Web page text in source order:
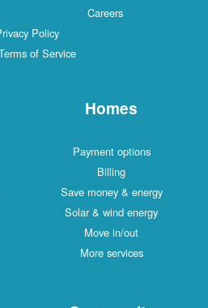
Careers
Policy
of Service
Homes
Payment options
Billing
Save money & energy
Solar & wind energy
Move in/out
More services